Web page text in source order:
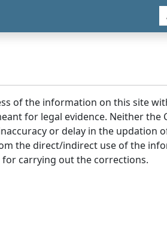
of the information on this site
for legal evidence. Neither
or delay in the updation
the direct/indirect use of the
carrying out the corrections.